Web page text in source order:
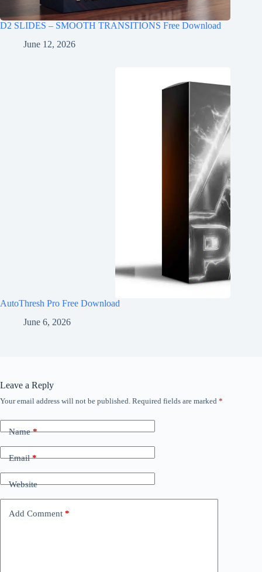
D2 SLIDES – SMOOTH TRANSITIONS Free Download
June 12, 2026
AutoThresh Pro Free Download
June 6, 2026
Leave a Reply
Your email address will not be published. Required fields are marked *
Name*
Email*
Website
Add Comment *